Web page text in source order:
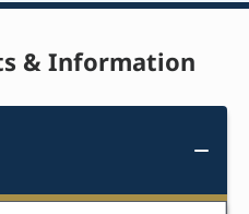
& Information